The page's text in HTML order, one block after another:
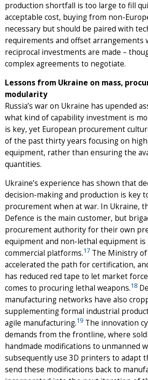
production shortfall is too large to fill
acceptable cost, buying from non-
necessary but should be paired with
requirements and offset arrangements
reciprocal investments are made –
complex agreements to negotiate.
Lessons from Ukraine on mass,
modularity
Russia’s war on Ukraine has upended
what kind of capability investment is
is key, yet European procurement
of the past thirty years focusing on
equipment, rather than ensuring the
quantities.
Ukraine’s experience has shown that
decision-making and production is key
procurement when at war. In Ukraine,
Defence is the main customer, but
procurement authority for their own
equipment and non-lethal equipment
commercial platforms.17 The Ministry of
accelerated the path for certification,
has reduced red tape to let market
comes to procuring lethal weapons.18
manufacturing networks have also
supplementing formal industrial
agile manufacturing.19 The innovation
demands from the frontline, where
handmade modifications to unmanned
subsequently use 3D printers to adapt
send these modifications back to